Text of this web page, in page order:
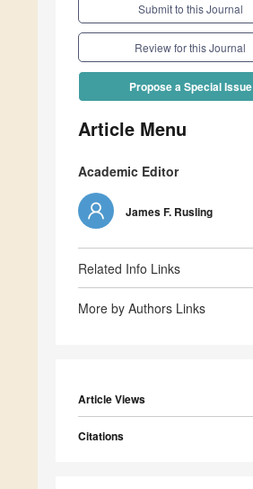
Submit to this Journal
Review for this Journal
Propose a Special Issue
Article Menu
Academic Editor
James F. Rusling
Related Info Links
More by Authors Links
Article Views
Citations